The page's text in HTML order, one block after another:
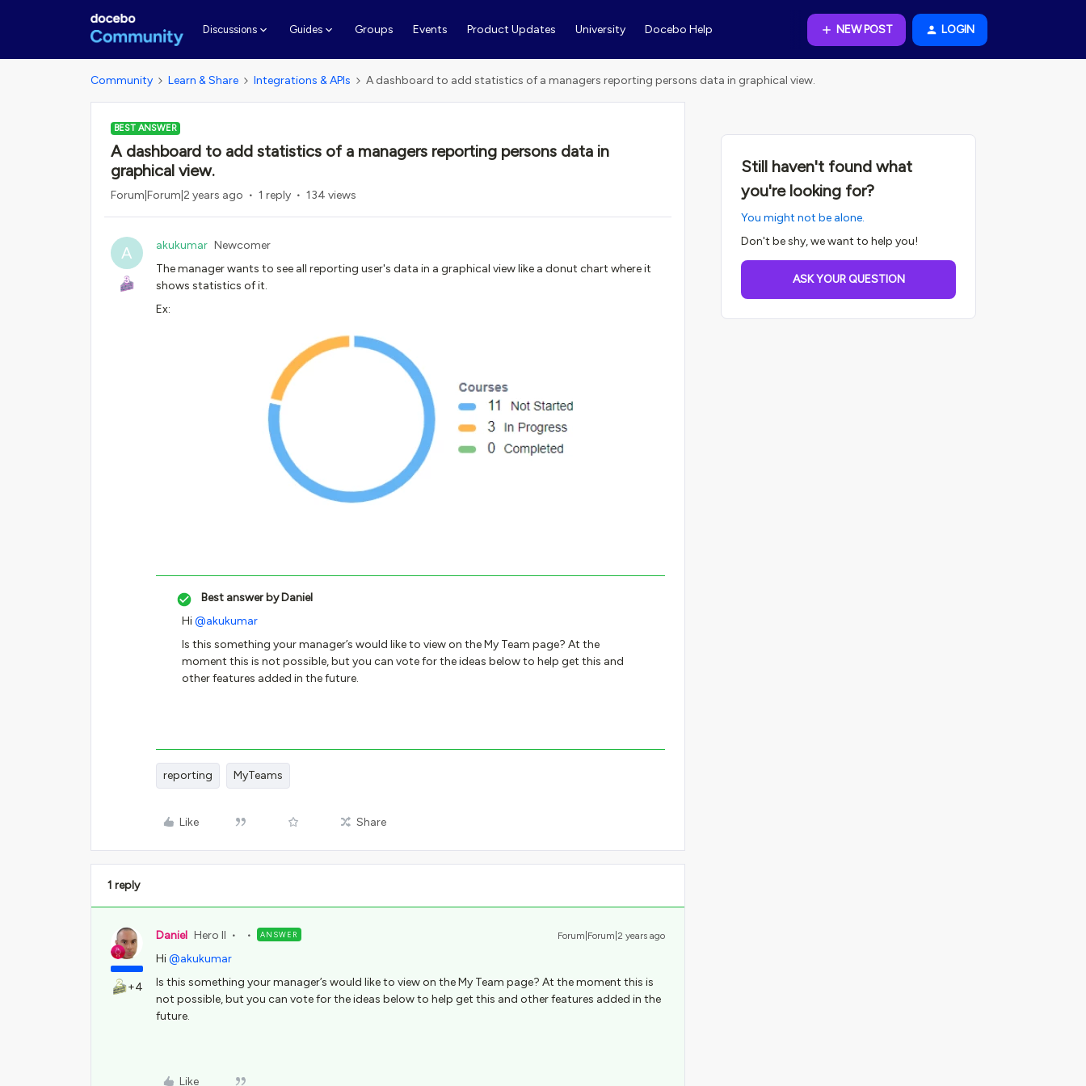
Discussions Guides Groups Events Product Updates University Docebo Help NEW POST LOGIN
Community Learn & Share Integrations & APIs A dashboard to add statistics of a managers reporting persons data in graphical view.
BEST ANSWER
A dashboard to add statistics of a managers reporting persons data in
graphical view.
Forum|Forum|2 years ago 1 reply 134 views
A akukumar Newcomer
The manager wants to see all reporting user's data in a graphical view like a donut chart where it
shows statistics of it.
Ex:
Best answer byDaniel
Hi@akukumar
Is this something your manager’s would like to view on the My Team page? At the
moment this is not possible, but you can vote for the ideas below to help get this and
other features added in the future.
reporting MyTeams
Like Share
1 reply
+4
Daniel Hero II ANSWER Forum|Forum|2 years ago
Hi@akukumar
Is this something your manager’s would like to view on the My Team page? At the moment this is
not possible, but you can vote for the ideas below to help get this and other features added in the
future.
Like
Still haven't found what
you're looking for?
You might not be alone.
Don't be shy, we want to help you!
ASK YOUR QUESTION